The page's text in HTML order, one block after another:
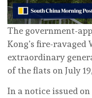
The government-
Kong’s fire-ravaged
extraordinary
of the flats on July
In a notice issued on